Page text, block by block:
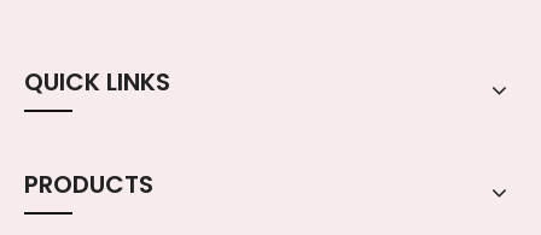
QUICK LINKS
PRODUCTS